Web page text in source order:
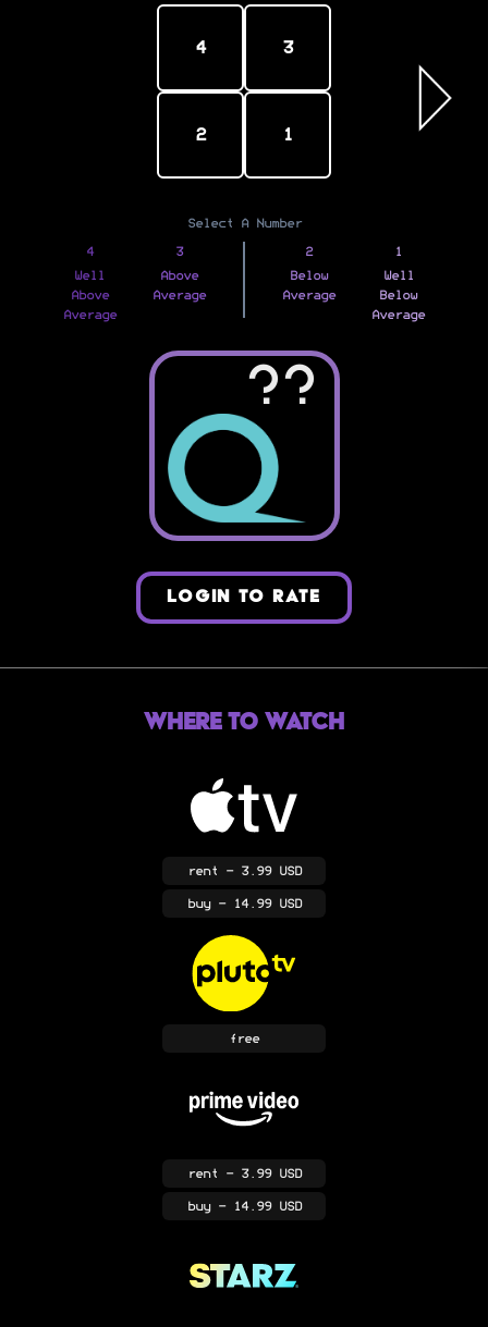
4 3
2 1
Select A Number
4
Well
Above
Average
3
Above
Average
2
Below
Average
1
Well
Below
Average
??
LOGIN TO RATE
Where to Watch
rent - 3.99 USD
buy- 14.99 USD
free
rent - 3.99 USD
buy- 14.99 USD